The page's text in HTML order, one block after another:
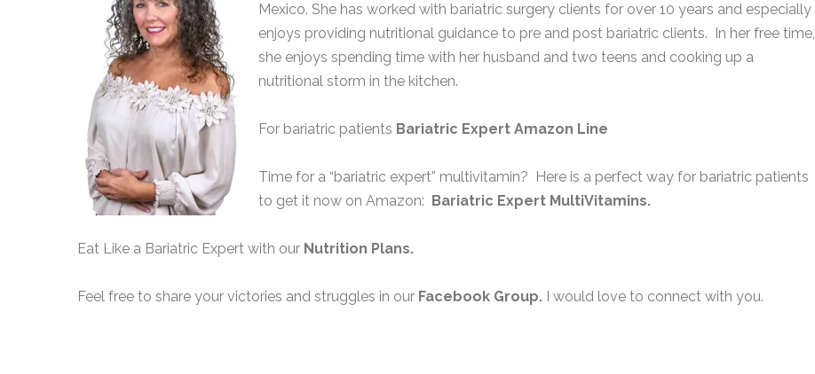
Mexico. She has worked with bariatric surgery clients for over 10 years and especially
enjoys providing nutritional guidance to pre and post bariatric clients. In her free time,
she enjoys spending time with her husband and two teens and cooking up a
nutritional storm in the kitchen.
For bariatric patients Bariatric Expert Amazon Line
Time for a “bariatric expert” multivitamin? Here is a perfect way for bariatric patients
to get it now on Amazon: Bariatric Expert MultiVitamins.
Eat Like a Bariatric Expert with our Nutrition Plans.
Feel free to share your victories and struggles in our Facebook Group. I would love to connect with you.